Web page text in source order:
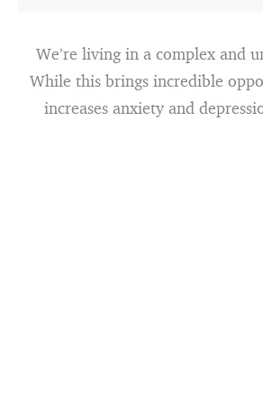
We’re living in a complex and
While this brings incredible
increases anxiety and